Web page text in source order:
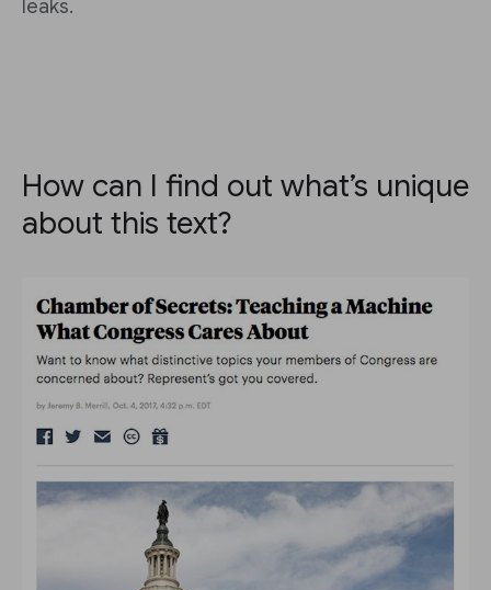
leaks.
How can I find out what’s unique
about this text?